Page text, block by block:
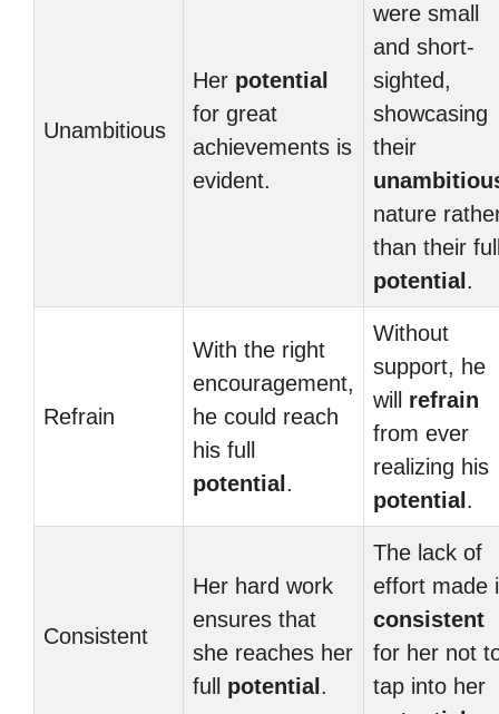
Unambitious
Her potential
for great
achievements is
evident.
were small
and short-
sighted,
showcasing
their
nature
than their
potential .
Refrain
With the right
encouragement,
he could reach
his full
potential .
Without
support, he
will refrain
from ever
realizing his
potential .
Consistent
Her hard work
ensures that
she reaches her
full potential .
The lack of
effort made
consistent
for her not
tap into her